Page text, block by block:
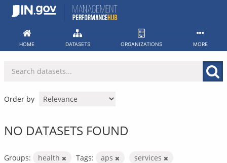
Skip
HOME DATASETS ORGANIZATIONS MORE
Order by
NO DATASETS FOUND
Groups: health Tags: aps
services